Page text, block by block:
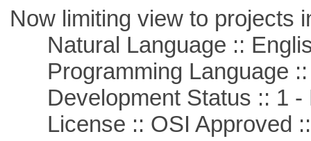
Now limiting view to projects
Natural Language ::
Programming Language ::
Development Status :: 1 -
License :: OSI Approved